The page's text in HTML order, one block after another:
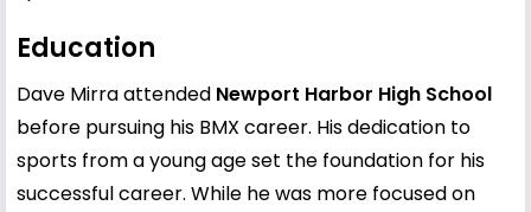
Education
Dave Mirra attended Newport Harbor High School
before pursuing his BMX career. His dedication to
sports from a young age set the foundation for his
successful career. While he was more focused on